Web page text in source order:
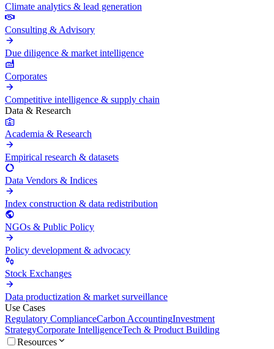
Climate analytics & lead generation
Consulting & Advisory
Due diligence & market intelligence
Corporates
Competitive intelligence & supply chain
Data & Research
Academia & Research
Empirical research & datasets
Data Vendors & Indices
Index construction & data redistribution
NGOs & Public Policy
Policy development & advocacy
Stock Exchanges
Data productization & market surveillance
Use Cases
Regulatory ComplianceCarbon AccountingInvestment
StrategyCorporate IntelligenceTech & Product Building
Resources